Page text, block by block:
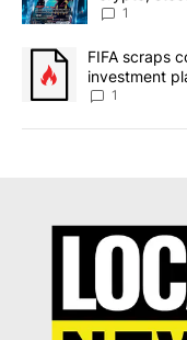
8
1
A trending article
FIFA scraps
investment
1